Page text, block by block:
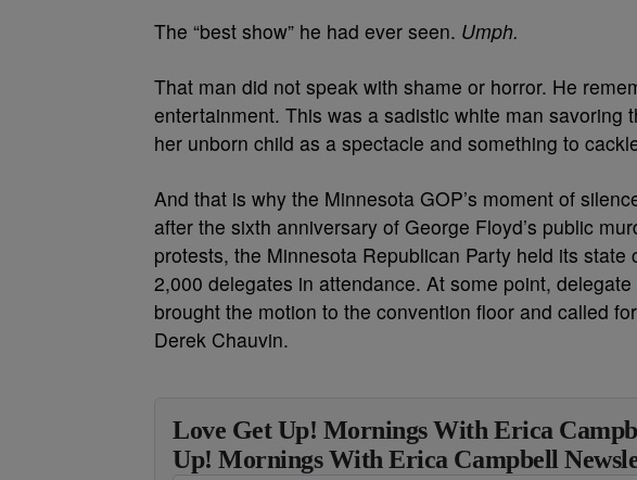
The “best show” he had ever seen. Umph.
That man did not speak with shame or horror. He
entertainment. This was a sadistic white man savoring
her unborn child as a spectacle and something to
And that is why the Minnesota GOP’s moment of
after the sixth anniversary of George Floyd’s public
protests, the Minnesota Republican Party held its
2,000 delegates in attendance. At some point, delegate
brought the motion to the convention floor and called
Derek Chauvin.
Love Get Up! Mornings With Erica
Up! Mornings With Erica Campbell